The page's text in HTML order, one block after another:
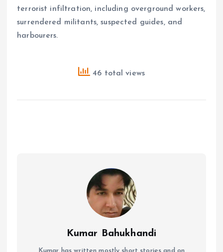
terrorist infiltration, including overground workers,
surrendered militants, suspected guides, and
harbourers.
46 total views
Kumar Bahukhandi